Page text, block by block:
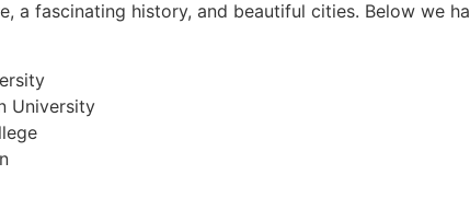
a fascinating history, and beautiful cities. Below we
University